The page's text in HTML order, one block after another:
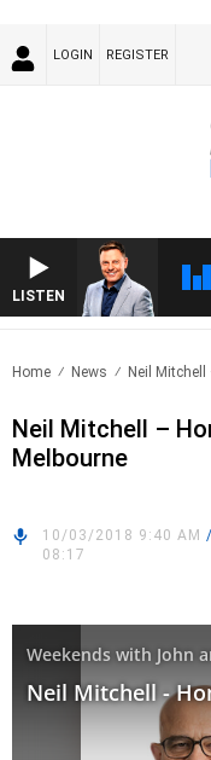
LOGIN REGISTER
LISTEN
Home News Neil
Neil Mitchell –
Melbourne
10/03/2018 9:40 AM /
08:17